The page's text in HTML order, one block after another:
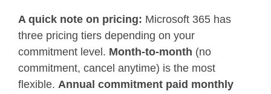
A quick note on pricing: Microsoft 365 has
three pricing tiers depending on your
commitment level. Month-to-month (no
commitment, cancel anytime) is the most
flexible. Annual commitment paid monthly